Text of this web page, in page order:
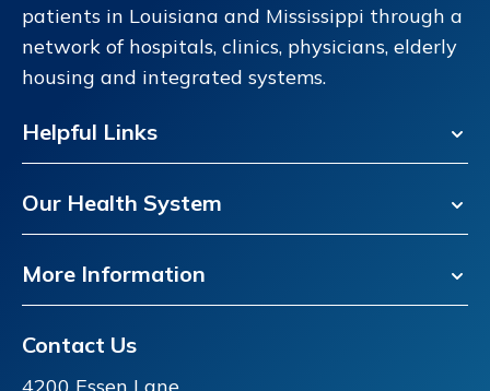
patients in Louisiana and Mississippi through a
network of hospitals, clinics, physicians, elderly
housing and integrated systems.
Helpful Links
Our Health System
More Information
Contact Us